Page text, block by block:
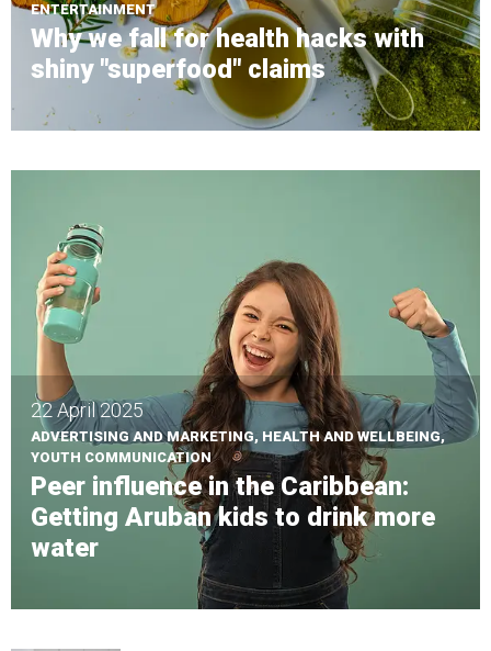
ENTERTAINMENT
Why we fall for health hacks with
shiny "superfood" claims
22 April 2025
ADVERTISING AND MARKETING, HEALTH AND WELLBEING,
YOUTH COMMUNICATION
Peer influence in the Caribbean:
Getting Aruban kids to drink more
water